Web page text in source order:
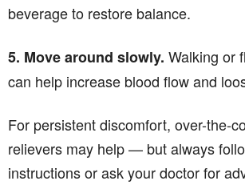
beverage to restore balance.
5. Move around slowly. Walking or
can help increase blood flow and
For persistent discomfort, over-the-
relievers may help — but always
instructions or ask your doctor for